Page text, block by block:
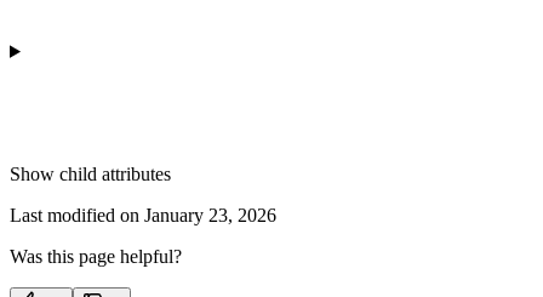
Show child attributes
Last modified on January 23, 2026
Was this page helpful?